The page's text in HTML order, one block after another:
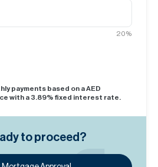
20%
payments based on a AED
with a 3.89% fixed interest rate.
to proceed?